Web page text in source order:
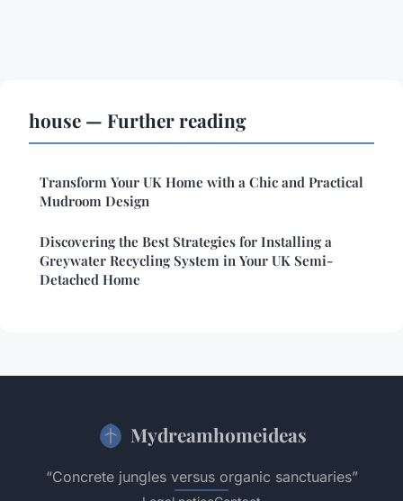
house — Further reading
Transform Your UK Home with a Chic and Practical
Mudroom Design
Discovering the Best Strategies for Installing a
Greywater Recycling System in Your UK Semi-
Detached Home
Mydreamhomeideas
“Concrete jungles versus organic sanctuaries”